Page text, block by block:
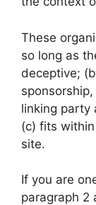
These
so long as
deceptive;
linking party
(c) fits
site.
If you are
paragraph 2